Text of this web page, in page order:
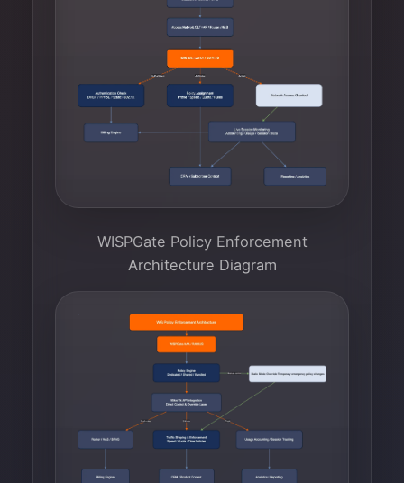
WISPGate Policy Enforcement
Architecture Diagram